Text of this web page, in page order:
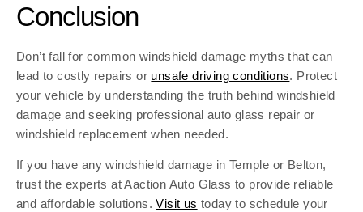
Conclusion
Don’t fall for common windshield damage myths that can
lead to costly repairs or unsafe driving conditions. Protect
your vehicle by understanding the truth behind windshield
damage and seeking professional auto glass repair or
windshield replacement when needed.
If you have any windshield damage in Temple or Belton,
trust the experts at Aaction Auto Glass to provide reliable
and affordable solutions.Visit us today to schedule your